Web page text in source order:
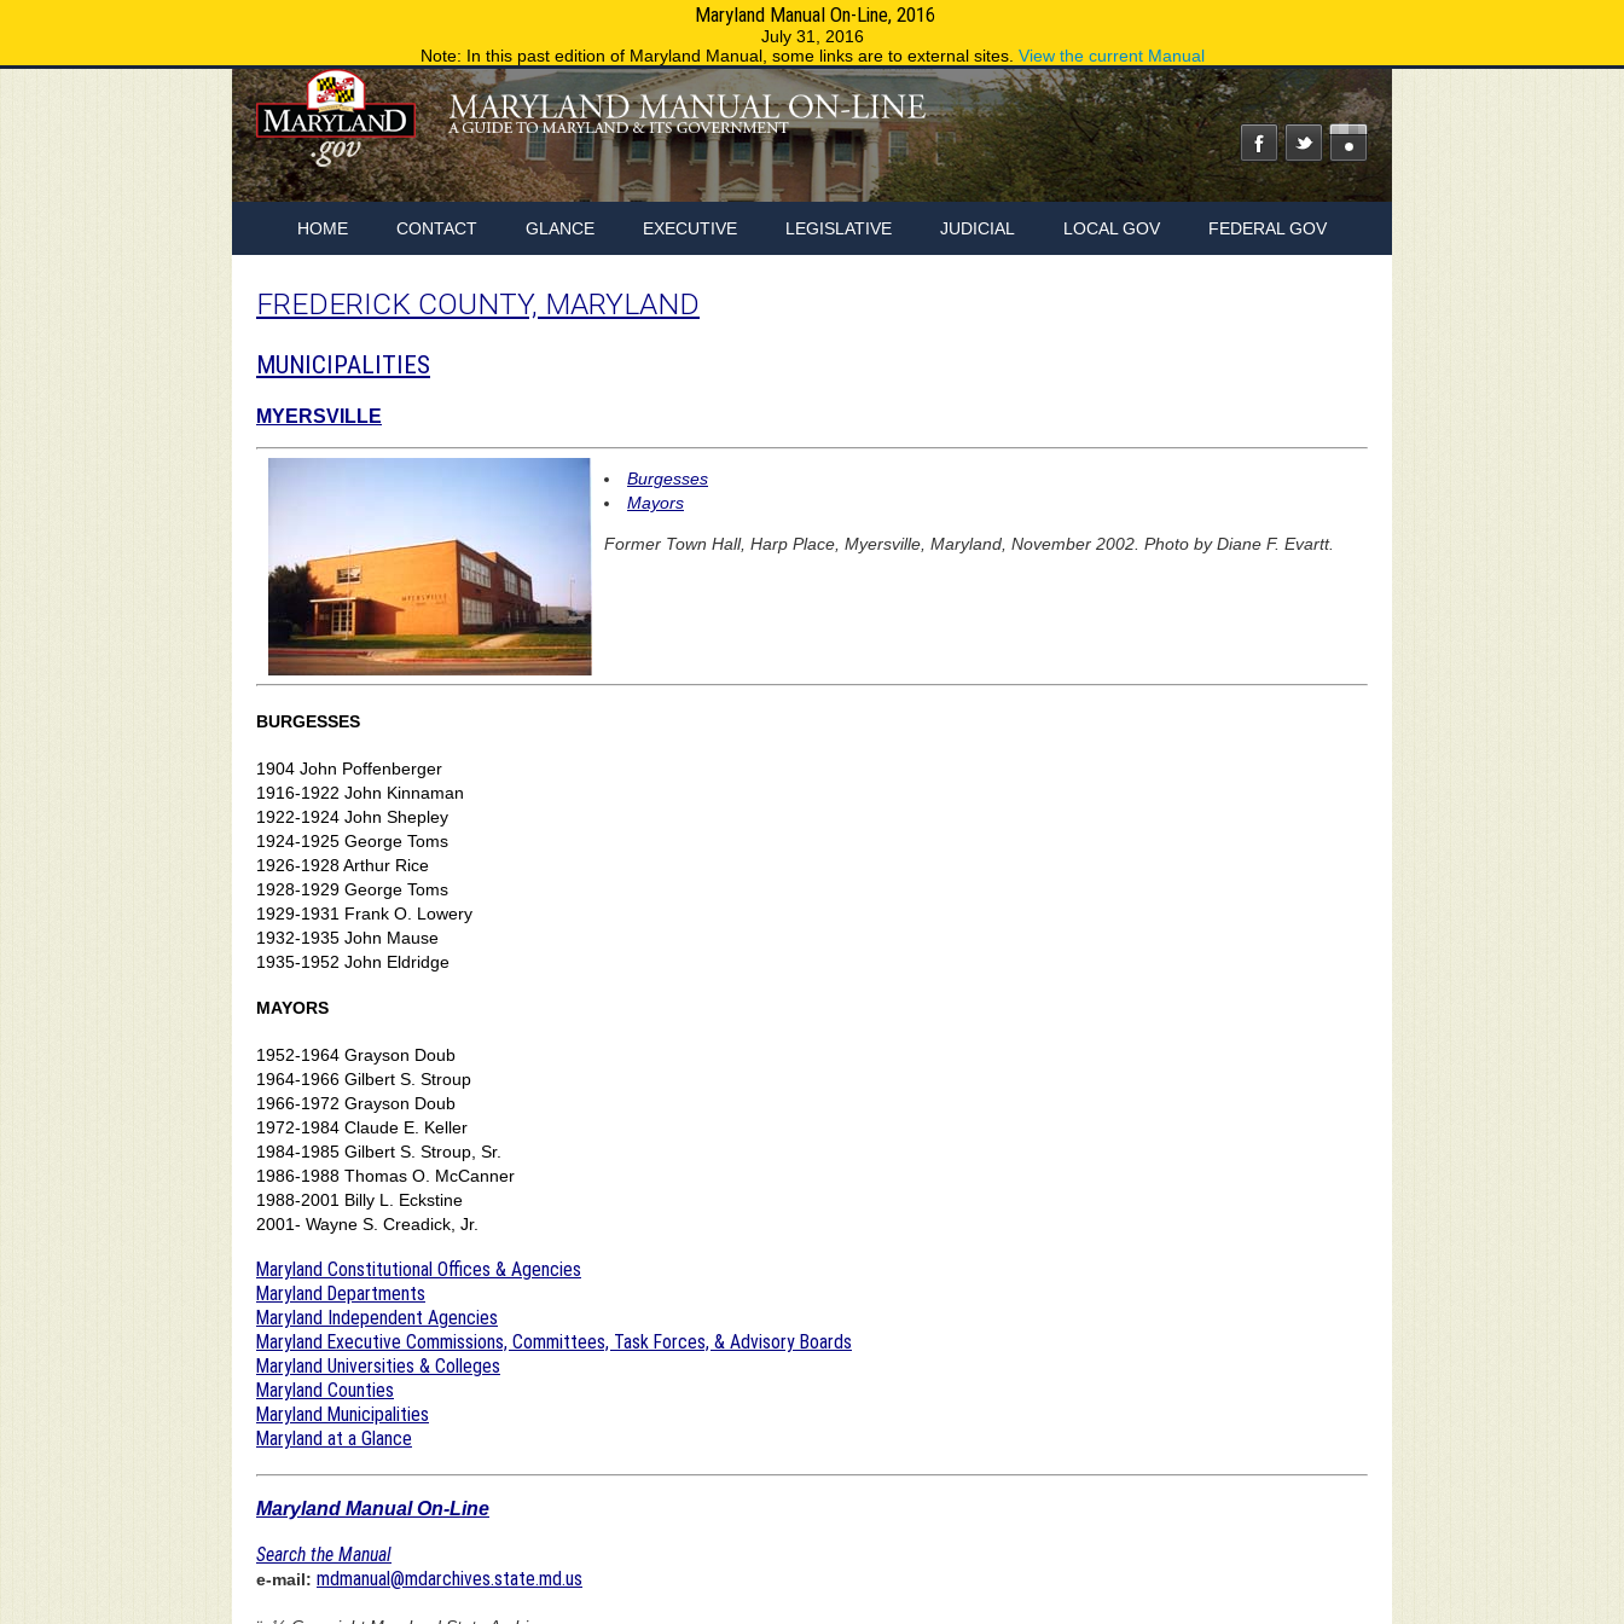
Maryland Manual On-Line, 2016
July 31, 2016
Note: In this past edition of Maryland Manual, some links are to external sites. View the current Manual
HOME CONTACT GLANCE EXECUTIVE LEGISLATIVE JUDICIAL LOCAL GOV FEDERAL GOV
FREDERICK COUNTY, MARYLAND
MUNICIPALITIES
MYERSVILLE
Burgesses
Mayors
Former Town Hall, Harp Place, Myersville, Maryland, November 2002. Photo by Diane F. Evartt.
BURGESSES
1904 John Poffenberger
1916-1922 John Kinnaman
1922-1924 John Shepley
1924-1925 George Toms
1926-1928 Arthur Rice
1928-1929 George Toms
1929-1931 Frank O. Lowery
1932-1935 John Mause
1935-1952 John Eldridge
MAYORS
1952-1964 Grayson Doub
1964-1966 Gilbert S. Stroup
1966-1972 Grayson Doub
1972-1984 Claude E. Keller
1984-1985 Gilbert S. Stroup, Sr.
1986-1988 Thomas O. McCanner
1988-2001 Billy L. Eckstine
2001- Wayne S. Creadick, Jr.
Maryland Constitutional Offices & Agencies
Maryland Departments
Maryland Independent Agencies
Maryland Executive Commissions, Committees, Task Forces, & Advisory Boards
Maryland Universities & Colleges
Maryland Counties
Maryland Municipalities
Maryland at a Glance
Maryland Manual On-Line
Search the Manual
e-mail: mdmanual@mdarchives.state.md.us